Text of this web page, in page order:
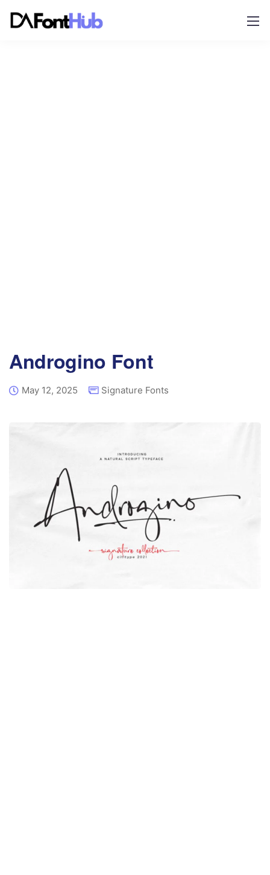
Androgino Font
May 12, 2025 Signature Fonts